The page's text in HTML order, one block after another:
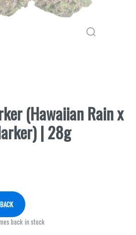
(Hawaiian Rain x
| 28g
back in stock